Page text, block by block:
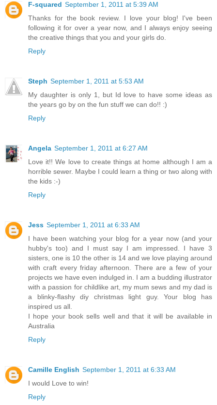
F-squared September 1, 2011 at 5:39 AM
Thanks for the book review. I love your blog! I've been
following it for over a year now, and I always enjoy seeing
the creative things that you and your girls do.
Reply
Steph September 1, 2011 at 5:53 AM
My daughter is only 1, but Id love to have some ideas as
the years go by on the fun stuff we can do!! :)
Reply
Angela September 1, 2011 at 6:27 AM
Love it!! We love to create things at home although I am a
horrible sewer. Maybe I could learn a thing or two along with
the kids :-)
Reply
Jess September 1, 2011 at 6:33 AM
I have been watching your blog for a year now (and your
hubby's too) and I must say I am impressed. I have 3
sisters, one is 10 the other is 14 and we love playing around
with craft every friday afternoon. There are a few of your
projects we have even indulged in. I am a budding illustrator
with a passion for childlike art, my mum sews and my dad is
a blinky-flashy diy christmas light guy. Your blog has
inspired us all.
I hope your book sells well and that it will be available in
Australia
Reply
Camille English September 1, 2011 at 6:33 AM
I would Love to win!
Reply